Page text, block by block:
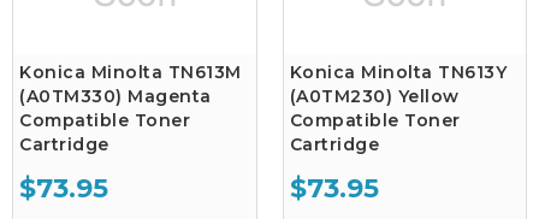
Konica Minolta TN613M
(A0TM330) Magenta
Compatible Toner
Cartridge
$73.95
Konica Minolta TN613Y
(A0TM230) Yellow
Compatible Toner
Cartridge
$73.95